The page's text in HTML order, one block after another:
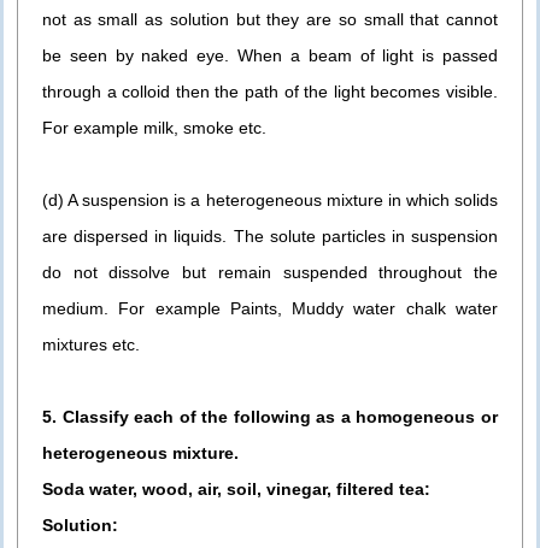
not as small as solution but they are so small that cannot
be seen by naked eye. When a beam of light is passed
through a colloid then the path of the light becomes visible.
For example milk, smoke etc.
(d) A suspension is a heterogeneous mixture in which solids
are dispersed in liquids. The solute particles in suspension
do not dissolve but remain suspended throughout the
medium. For example Paints, Muddy water chalk water
mixtures etc.
5. Classify each of the following as a homogeneous or
heterogeneous mixture.
Soda water, wood, air, soil, vinegar, filtered tea:
Solution: